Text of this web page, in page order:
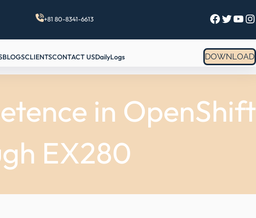
+81 80-8341-6613 Facebook Twitter YouTube Instagram
BLOGSCLIENTSCONTACT USDailyLogs DOWNLOAD
in OpenShift
EX280